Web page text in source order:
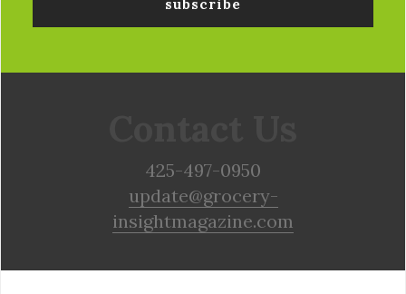
425-497-0950
update@grocery-
insightmagazine.com